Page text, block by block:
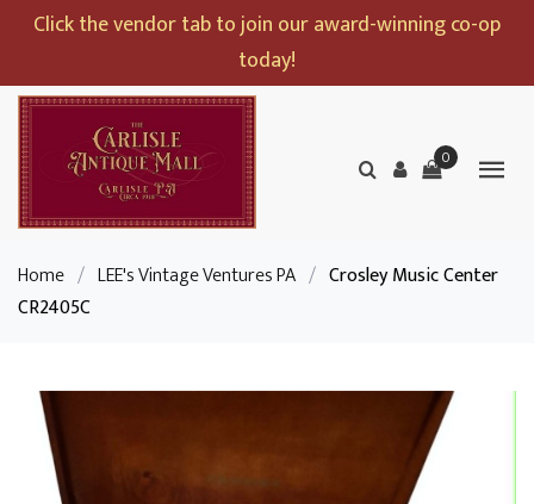
Click the vendor tab to join our award-winning co-op
today!
0
Home / LEE's Vintage Ventures PA / Crosley Music Center
CR2405C